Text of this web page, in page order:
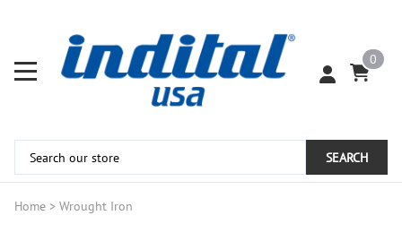
0
SEARCH
Home > Wrought Iron